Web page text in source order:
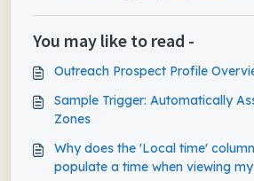
You may like to read -
Outreach Prospect Profile
Sample Trigger: Automatically
Zones
Why does the 'Local time'
populate a time when viewing